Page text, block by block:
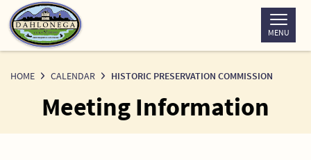
Skip
to
Content
MENU
HOME CALENDAR HISTORIC PRESERVATION COMMISSION
Meeting Information